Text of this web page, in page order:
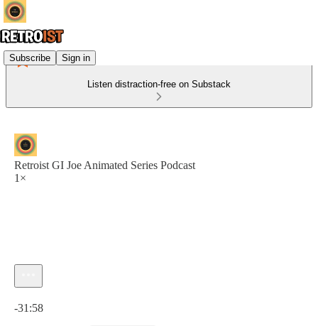
Subscribe Sign in
Listen distraction-free on Substack
Retroist GI Joe Animated Series Podcast
1×
-31:58